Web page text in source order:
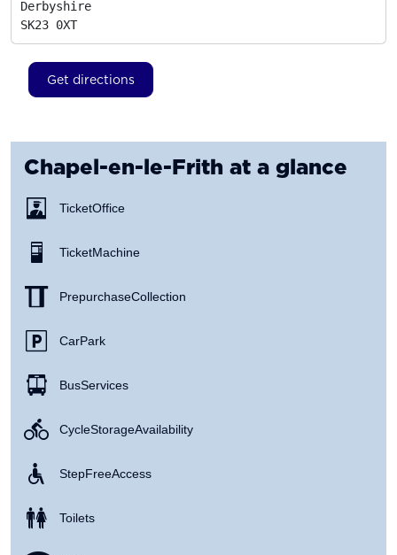
Derbyshire
SK23 0XT
Get directions
Chapel-en-le-Frith at a glance
Ticket Office
Ticket Machine
Prepurchase Collection
Car Park
Bus Services
Cycle Storage Availability
Step Free Access
Toilets